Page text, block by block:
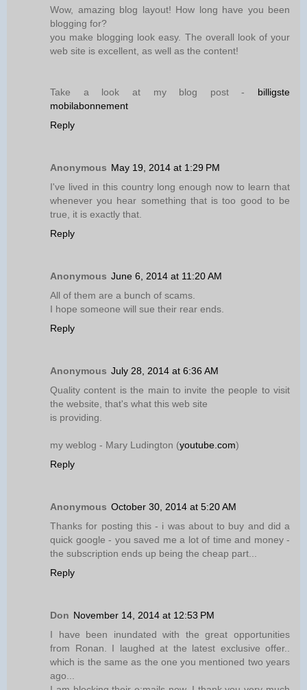
Wow, amazing blog layout! How long have you been
blogging for?
you make blogging look easy. The overall look of your
web site is excellent, as well as the content!
Take a look at my blog post - billigste
mobilabonnement
Reply
Anonymous May 19, 2014 at 1:29 PM
I've lived in this country long enough now to learn that
whenever you hear something that is too good to be
true, it is exactly that.
Reply
Anonymous June 6, 2014 at 11:20 AM
All of them are a bunch of scams.
I hope someone will sue their rear ends.
Reply
Anonymous July 28, 2014 at 6:36 AM
Quality content is the main to invite the people to visit
the website, that's what this web site
is providing.
my weblog - Mary Ludington (youtube.com)
Reply
Anonymous October 30, 2014 at 5:20 AM
Thanks for posting this - i was about to buy and did a
quick google - you saved me a lot of time and money -
the subscription ends up being the cheap part...
Reply
Don November 14, 2014 at 12:53 PM
I have been inundated with the great opportunities
from Ronan. I laughed at the latest exclusive offer..
which is the same as the one you mentioned two years
ago...